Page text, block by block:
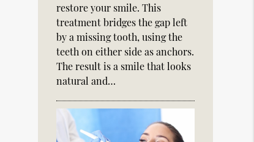
restore your smile. This
treatment bridges the gap left
by a missing tooth, using the
teeth on either side as anchors.
The result is a smile that looks
natural and…